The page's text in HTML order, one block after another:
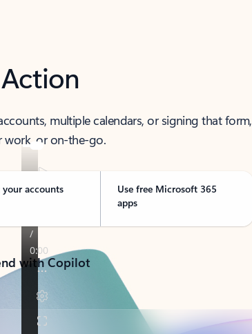
multiple calendars, or signing that form,
work, or on-the-go.
your accounts
Use free Microsoft 365
apps
with Copilot